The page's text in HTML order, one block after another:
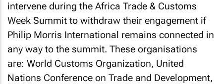
intervene during the Africa Trade & Customs
Week Summit to withdraw their engagement if
Philip Morris International remains connected in
any way to the summit. These organisations
are: World Customs Organization, United
Nations Conference on Trade and Development,